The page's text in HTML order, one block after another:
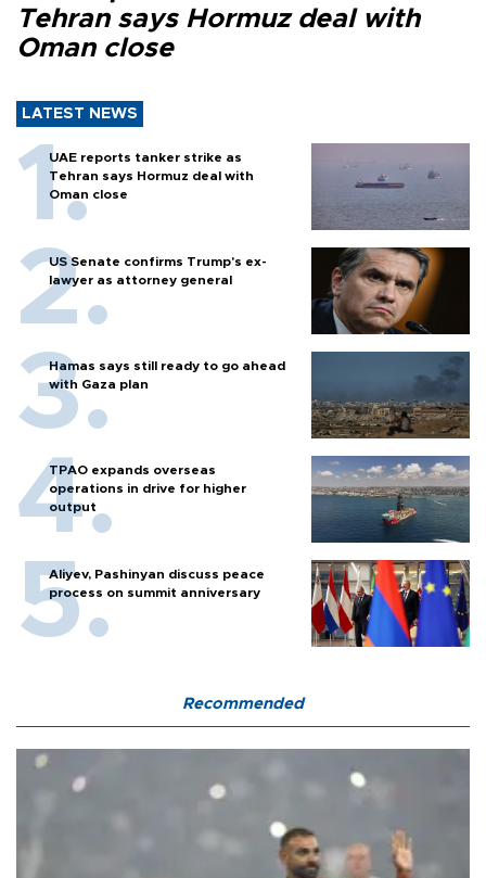
Tehran says Hormuz deal with
Oman close
LATEST NEWS
UAE reports tanker strike as
Tehran says Hormuz deal with
Oman close
US Senate confirms Trump's ex-
lawyer as attorney general
Hamas says still ready to go ahead
with Gaza plan
TPAO expands overseas
operations in drive for higher
output
Aliyev, Pashinyan discuss peace
process on summit anniversary
Recommended